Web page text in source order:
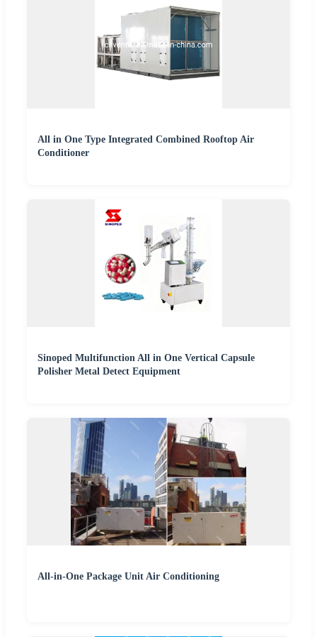
All in One Type Integrated Combined Rooftop Air
Conditioner
Sinoped Multifunction All in One Vertical Capsule
Polisher Metal Detect Equipment
All-in-One Package Unit Air Conditioning